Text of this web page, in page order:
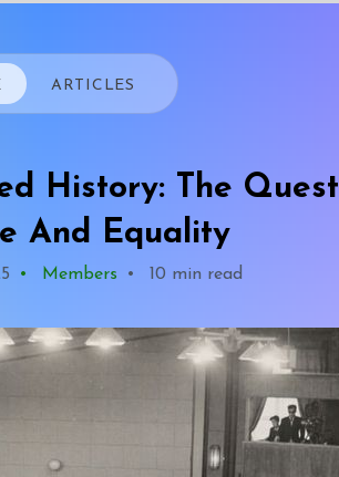
ARTICLES
History: The Quest
And Equality
• Members • 10 min read